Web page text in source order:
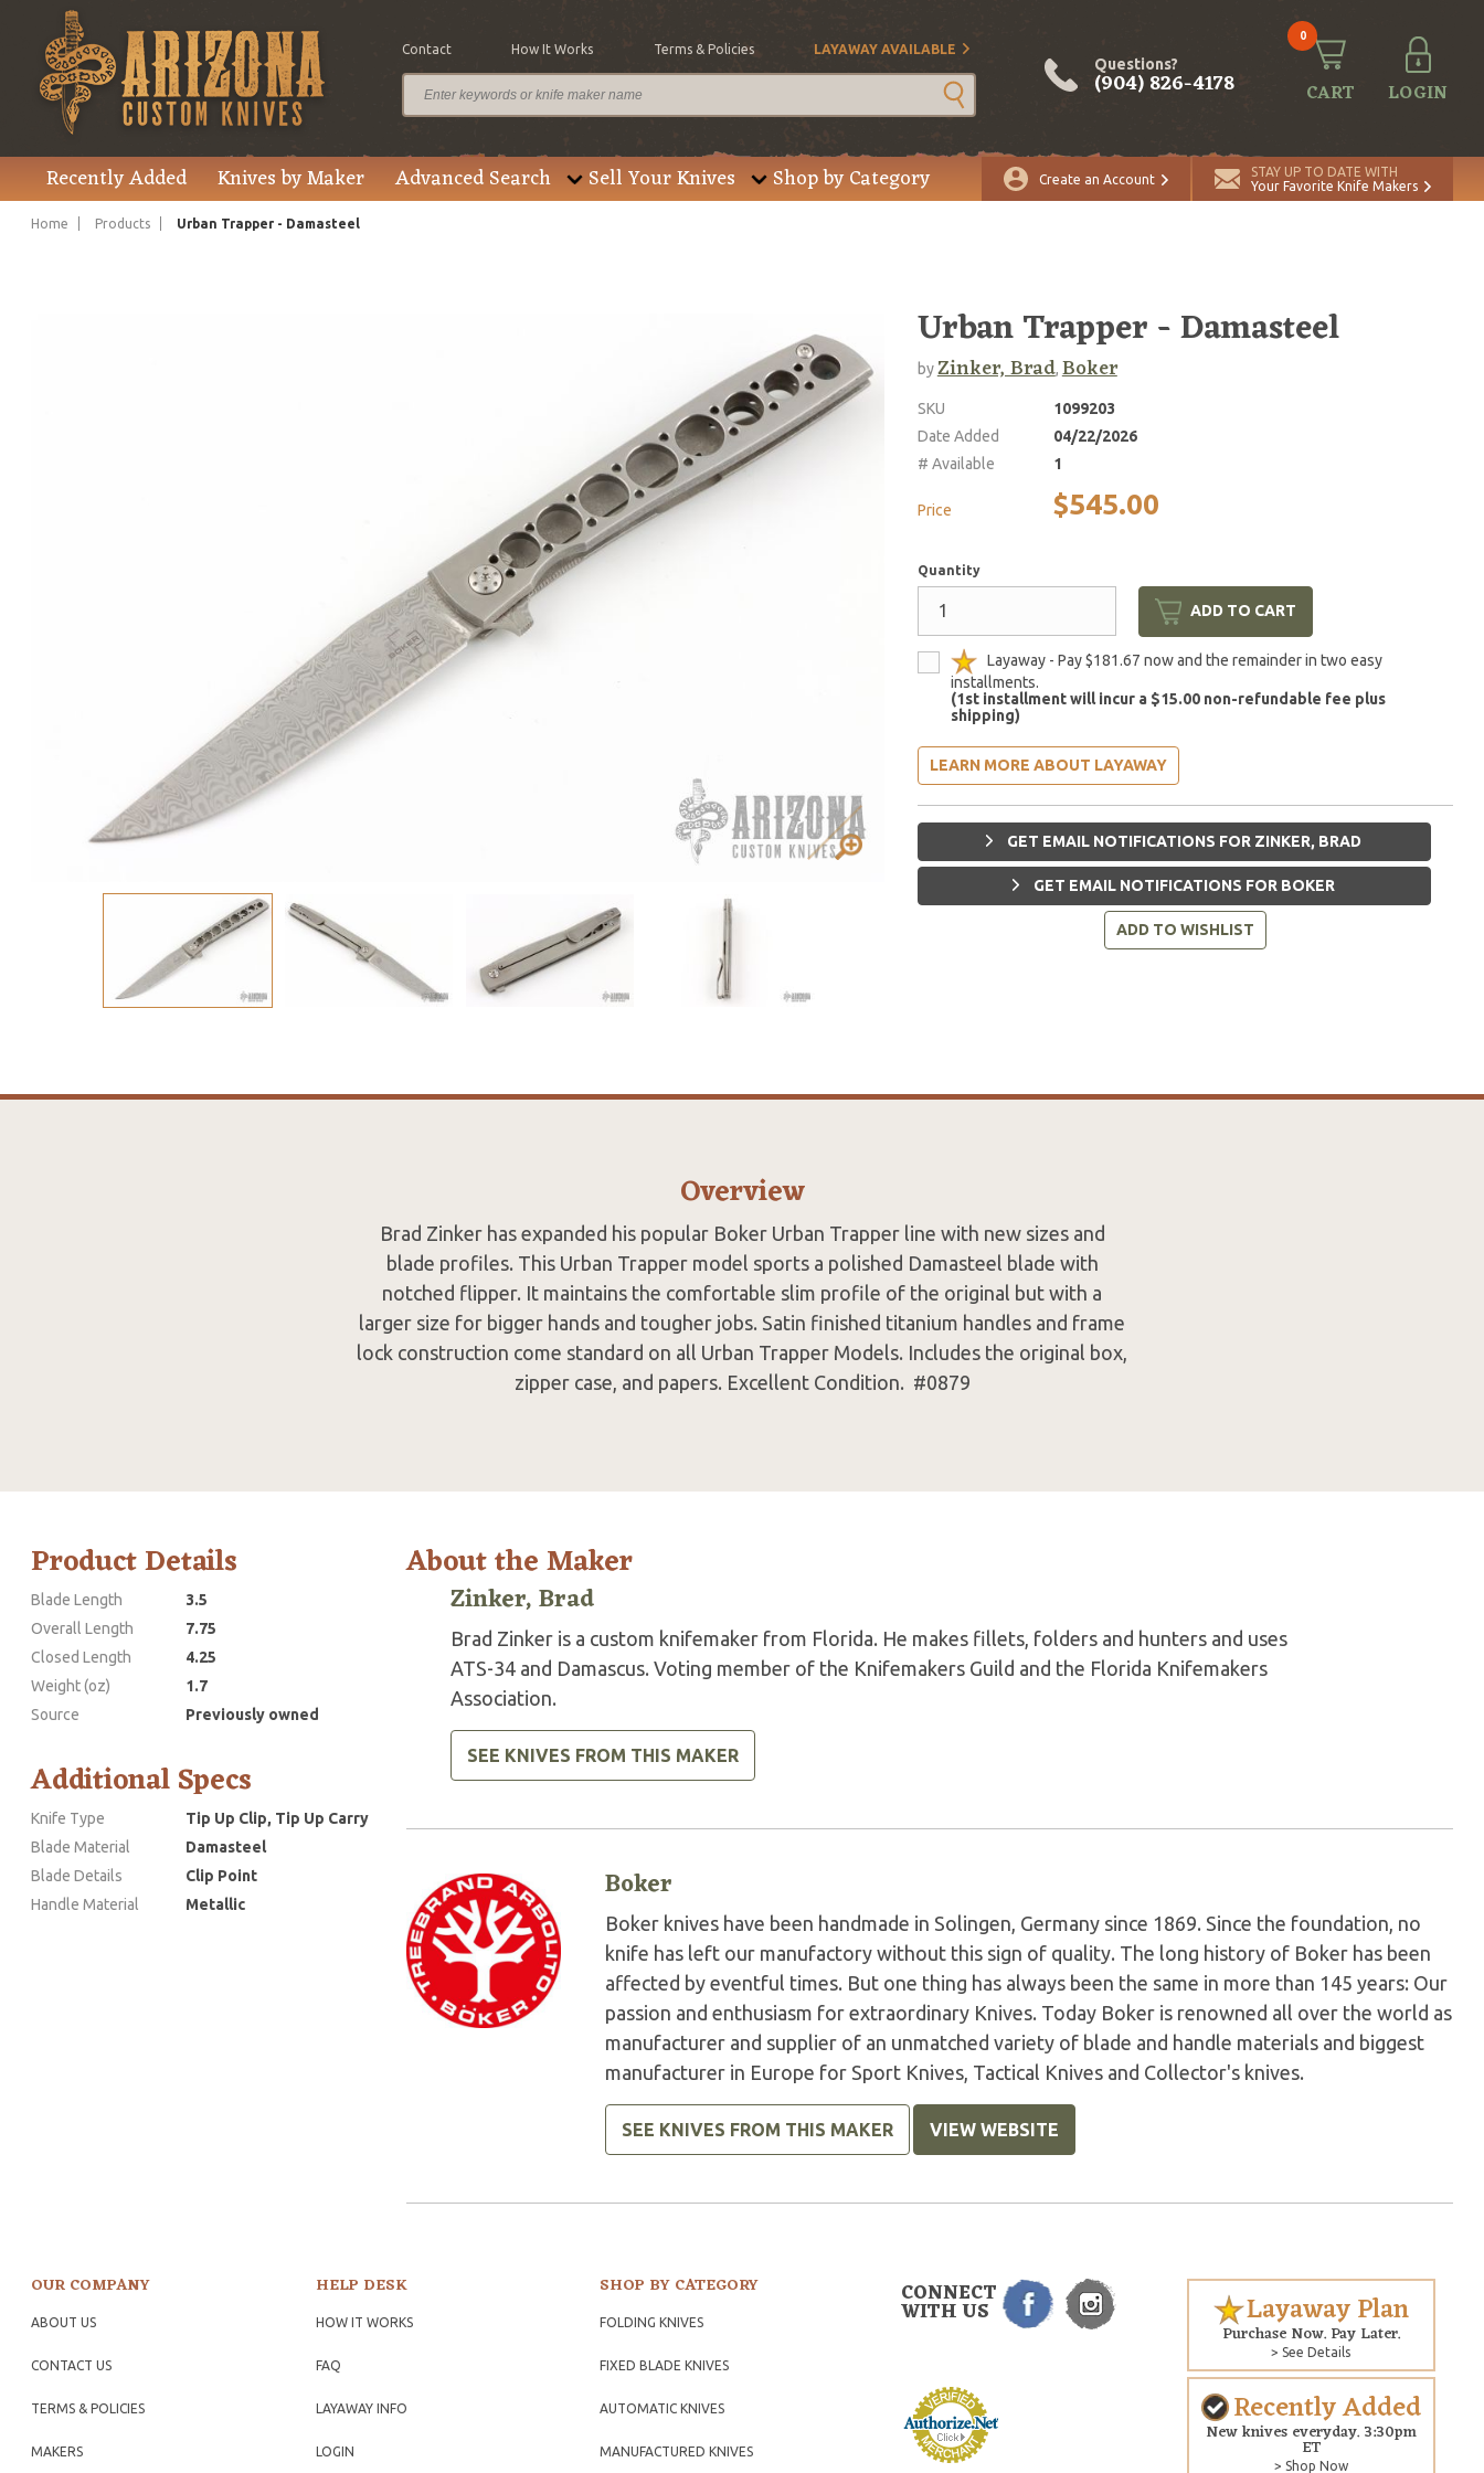
Contact How It Works Terms & Policies LAYAWAY AVAILABLE
Questions?
(904) 826-4178
0
CART LOGIN
Recently Added Knives by Maker Advanced Search Sell Your Knives Shop by Category Create an Account
STAY UP TO DATE WITH
Your Favorite Knife Makers
Home Products Urban Trapper - Damasteel
Price $545.00 Quantity
Urban Trapper - Damasteel
byZinker, Brad, Boker
SKU
1099203
Date Added
04/22/2026
# Available
1
Price $545.00
Quantity
ADD TO CART
Layaway - Pay $181.67 now and the remainder in two easy
installments.
(1st installment will incur a $15.00 non-refundable fee plus
shipping)
LEARN MORE ABOUT LAYAWAY
GET EMAIL NOTIFICATIONS FOR ZINKER, BRAD
GET EMAIL NOTIFICATIONS FOR BOKER
ADD TO WISHLIST
Overview
Brad Zinker has expanded his popular Boker Urban Trapper line with new sizes and
blade profiles. This Urban Trapper model sports a polished Damasteel blade with
notched flipper. It maintains the comfortable slim profile of the original but with a
larger size for bigger hands and tougher jobs. Satin finished titanium handles and frame
lock construction come standard on all Urban Trapper Models. Includes the original box,
zipper case, and papers. Excellent Condition. #0879
Product Details
Blade Length
3.5
Overall Length
7.75
Closed Length
4.25
Weight (oz)
1.7
Source
Previously owned
Additional Specs
Knife Type
Tip Up Clip, Tip Up Carry
Blade Material
Damasteel
Blade Details
Clip Point
Handle Material
Metallic
About the Maker
Zinker, Brad
Brad Zinker is a custom knifemaker from Florida. He makes fillets, folders and hunters and uses
ATS-34 and Damascus. Voting member of the Knifemakers Guild and the Florida Knifemakers
Association.
SEE KNIVES FROM THIS MAKER
Boker
Boker knives have been handmade in Solingen, Germany since 1869. Since the foundation, no
knife has left our manufactory without this sign of quality. The long history of Boker has been
affected by eventful times. But one thing has always been the same in more than 145 years: Our
passion and enthusiasm for extraordinary Knives. Today Boker is renowned all over the world as
manufacturer and supplier of an unmatched variety of blade and handle materials and biggest
manufacturer in Europe for Sport Knives, Tactical Knives and Collector's knives.
SEE KNIVES FROM THIS MAKER VIEW WEBSITE
OUR COMPANY
ABOUT US
CONTACT US
TERMS & POLICIES
MAKERS
HELP DESK
HOW IT WORKS
FAQ
LAYAWAY INFO
LOGIN
SHOP BY CATEGORY
FOLDING KNIVES
FIXED BLADE KNIVES
AUTOMATIC KNIVES
MANUFACTURED KNIVES
CONNECT
WITH US Layaway Plan
Purchase Now. Pay Later.
> See Details
Recently Added
New knives everyday. 3:30pm
ET
> Shop Now